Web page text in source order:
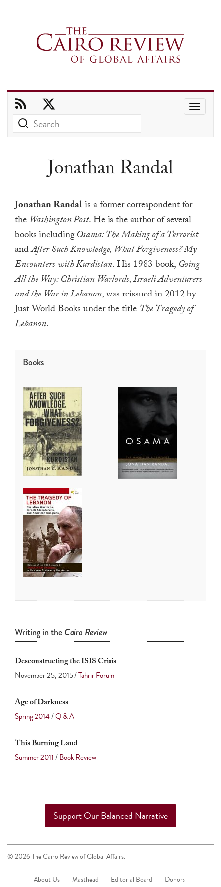
down
to
select
a
result.
Press
enter
to
go
to
search
result.
device
users
can
use
and
swipe
Jonathan Randal
Jonathan Randalis a former correspondent for
the Washington Post. He is the author of several
books includingOsama: The Making of a Terrorist
andAfter Such Knowledge, What Forgiveness? My
Encounters with Kurdistan. His 1983 book, Going
All the Way: Christian Warlords, Israeli Adventurers
and the War in Lebanon, was reissued in 2012 by
Just World Books under the title The Tragedy of
Lebanon.
Books
Writing in theCairo Review
Desconstructing the ISIS Crisis
November 25, 2015 /Tahrir Forum
Age of Darkness
Spring 2014/Q & A
This Burning Land
Summer 2011/Book Review
Support Our Balanced Narrative
© 2026 The Cairo Review of Global Affairs.
About Us Masthead Editorial Board Donors